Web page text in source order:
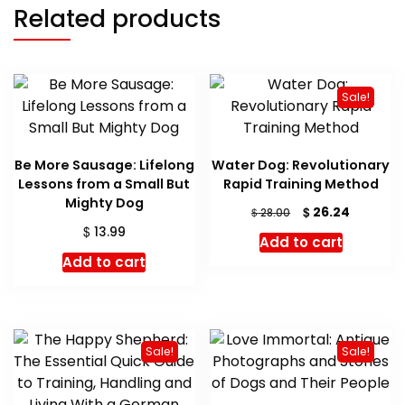
Related products
Be More Sausage: Lifelong
Lessons from a Small But
Mighty Dog
$ 13.99
Add to cart
Sale!
Water Dog: Revolutionary
Rapid Training Method
$28.00
Original
price
was:
$ 26.24
Add to cart
Sale! Sale!